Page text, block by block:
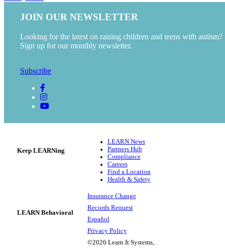
Keep LEARNing
LEARN News
Partners Hub
Compliance
Careers
Find a Location
Health & Safety
LEARN Behavioral
Insurance Change
Records Request
Español
Privacy Policy
©2026 Learn It Systems,
JOIN OUR NEWSLETTER
Looking for the latest on raising children and teens with autism?
Sign up for our monthly newsletter.
Subscribe